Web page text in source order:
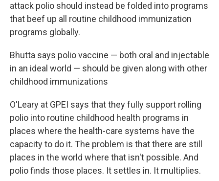
attack polio should instead be folded into programs
that beef up all routine childhood immunization
programs globally.
Bhutta says polio vaccine — both oral and injectable
in an ideal world — should be given along with other
childhood immunizations
O'Leary at GPEI says that they fully support rolling
polio into routine childhood health programs in
places where the health-care systems have the
capacity to do it. The problem is that there are still
places in the world where that isn't possible. And
polio finds those places. It settles in. It multiplies.